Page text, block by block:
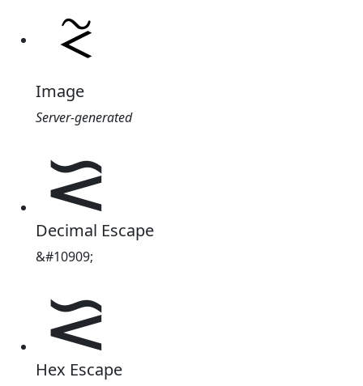
Image
Server-generated
⪝
Decimal Escape
&#10909;
⪝
Hex Escape